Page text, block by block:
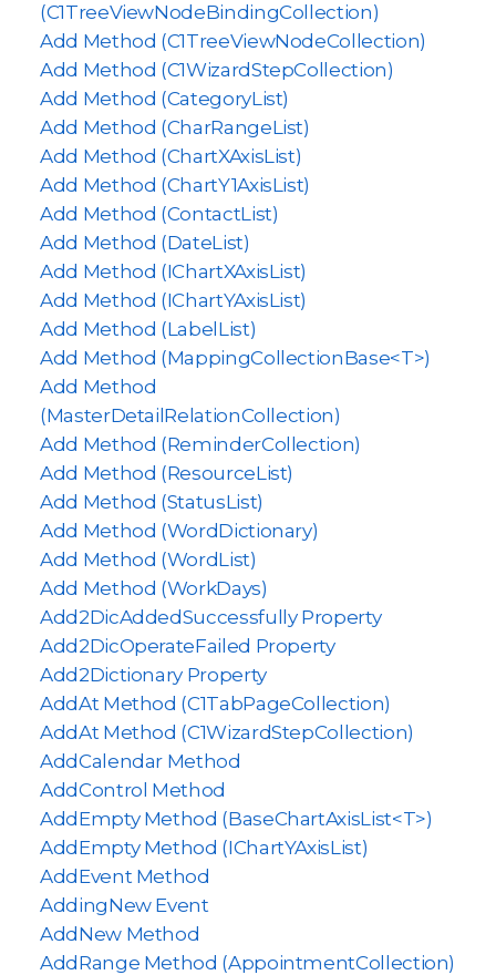
(C1TreeViewNodeBindingCollection)
Add Method (C1TreeViewNodeCollection)
Add Method (C1WizardStepCollection)
Add Method (CategoryList)
Add Method (CharRangeList)
Add Method (ChartXAxisList)
Add Method (ChartY1AxisList)
Add Method (ContactList)
Add Method (DateList)
Add Method (IChartXAxisList)
Add Method (IChartYAxisList)
Add Method (LabelList)
Add Method (MappingCollectionBase<T>)
Add Method
(MasterDetailRelationCollection)
Add Method (ReminderCollection)
Add Method (ResourceList)
Add Method (StatusList)
Add Method (WordDictionary)
Add Method (WordList)
Add Method (WorkDays)
Add2DicAddedSuccessfully Property
Add2DicOperateFailed Property
Add2Dictionary Property
AddAt Method (C1TabPageCollection)
AddAt Method (C1WizardStepCollection)
AddCalendar Method
AddControl Method
AddEmpty Method (BaseChartAxisList<T>)
AddEmpty Method (IChartYAxisList)
AddEvent Method
AddingNew Event
AddNew Method
AddRange Method (AppointmentCollection)